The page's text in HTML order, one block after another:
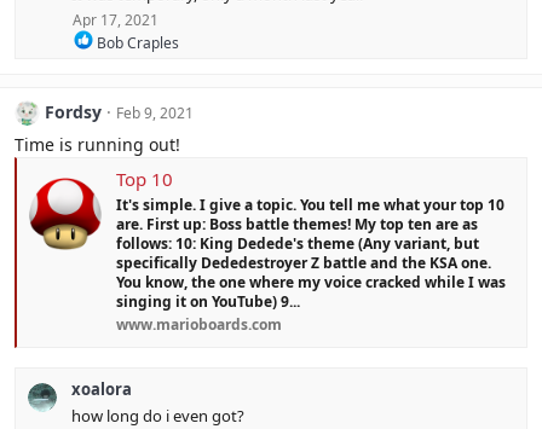
Apr 17, 2021
R
t
i
o
s
:
Bob Craples
Fordsy Feb 9, 2021
Time is running out!
Top 10
It's simple. I give a topic. You tell me what your top 10
are. First up: Boss battle themes! My top ten are as
follows: 10: King Dedede's theme (Any variant, but
specifically Dededestroyer Z battle and the KSA one.
You know, the one where my voice cracked while I was
singing it on YouTube) 9...
www.marioboards.com
xoalora
how long do i even got?